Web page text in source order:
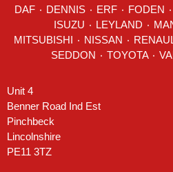
DAF DENNIS ERF FODEN
LEYLAND
SEDDON
Unit 4
Benner Road Ind Est
Pinchbeck
Lincolnshire
PE11 3TZ